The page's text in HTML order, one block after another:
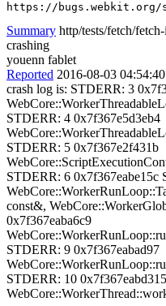
https://bugs.webkit.org/
Summary http/tests/fetch/
crashing
youenn fablet
Reported 2016-08-03
crash log is: STDERR: 3
STDERR: 4 0x7f367e5d3eb4
STDERR: 5 0x7f367e2f431b
STDERR: 6 0x7f367eabe15c
const&,
0x7f367eaba6c9
STDERR: 9 0x7f367eabad97
STDERR: 10 0x7f367eabd315